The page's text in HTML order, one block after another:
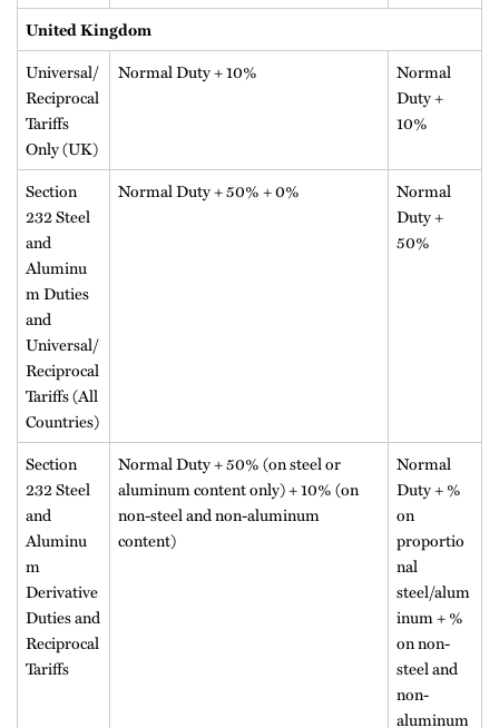
United Kingdom
Universal/
Reciprocal
Tariffs
Only (UK)
Normal Duty + 10%
Normal
Duty +
10%
Section
232 Steel
and
Aluminu
m Duties
and
Universal/
Reciprocal
Tariffs (All
Countries)
Normal Duty + 50% + 0%
Normal
Duty +
50%
Section
232 Steel
and
Aluminu
m
Derivative
Duties and
Reciprocal
Tariffs
Normal Duty + 50% (on steel or
aluminum content only) + 10% (on
non-steel and non-aluminum
content)
Normal
Duty + %
on
proportio
nal
steel/alum
inum + %
on non-
steel and
non-
aluminum